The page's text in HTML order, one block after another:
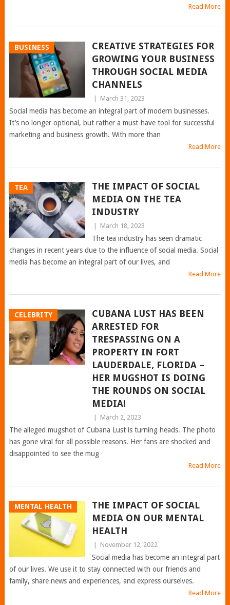
Read More
BUSINESS
CREATIVE STRATEGIES FOR
GROWING YOUR BUSINESS
THROUGH SOCIAL MEDIA
CHANNELS
March 31, 2023
Social media has become an integral part of modern businesses.
It’s no longer optional, but rather a must-have tool for successful
marketing and business growth. With more than
Read More
TEA
THE IMPACT OF SOCIAL
MEDIA ON THE TEA
INDUSTRY
March 18, 2023
The tea industry has seen dramatic
changes in recent years due to the influence of social media. Social
media has become an integral part of our lives, and
Read More
CELEBRITY
CUBANA LUST HAS BEEN
ARRESTED FOR
TRESPASSING ON A
PROPERTY IN FORT
LAUDERDALE, FLORIDA –
HER MUGSHOT IS DOING
THE ROUNDS ON SOCIAL
MEDIA!
March 2, 2023
The alleged mugshot of Cubana Lust is turning heads. The photo
has gone viral for all possible reasons. Her fans are shocked and
disappointed to see the mug
Read More
MENTAL HEALTH
THE IMPACT OF SOCIAL
MEDIA ON OUR MENTAL
HEALTH
November 12, 2022
Social media has become an integral part
of our lives. We use it to stay connected with our friends and
family, share news and experiences, and express ourselves.
Read More